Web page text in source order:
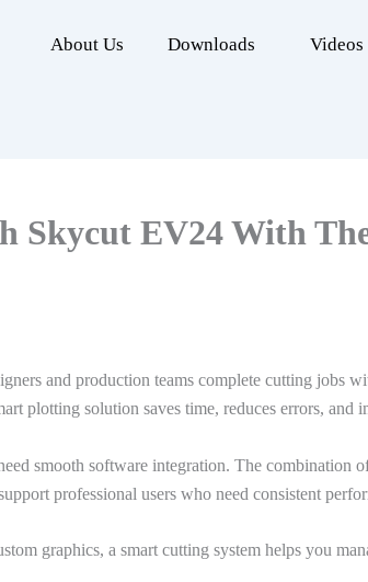
About Us Downloads Videos
Skycut EV24 With
and production teams complete cutting jobs
plotting solution saves time, reduces errors, and
smooth software integration. The
professional users who need consistent
graphics, a smart cutting system helps you